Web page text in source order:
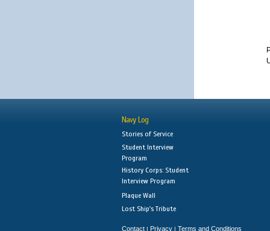
Navy Log
Stories of Service
Student Interview
Program
History Corps: Student
Interview Program
Plaque Wall
Lost Ship's Tribute
Contact | Privacy | Terms and Conditions